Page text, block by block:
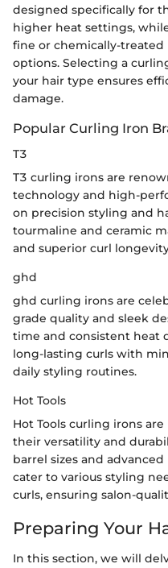
designed specifically for
higher heat settings,
fine or chemically-
options. Selecting a
your hair type ensures
damage.
Popular Curling Iron
T3
T3 curling irons are
technology and high-
on precision styling and
tourmaline and ceramic
and superior curl
ghd
ghd curling irons are
grade quality and sleek
time and consistent heat
long-lasting curls with
daily styling routines.
Hot Tools
Hot Tools curling irons
their versatility and
barrel sizes and
cater to various styling
curls, ensuring salon-
Preparing Your
In this section, we will